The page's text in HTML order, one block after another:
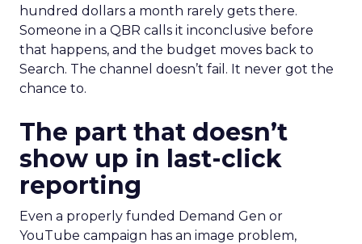
hundred dollars a month rarely gets there.
Someone in a QBR calls it inconclusive before
that happens, and the budget moves back to
Search. The channel doesn’t fail. It never got the
chance to.
The part that doesn’t
show up in last-click
reporting
Even a properly funded Demand Gen or
YouTube campaign has an image problem,